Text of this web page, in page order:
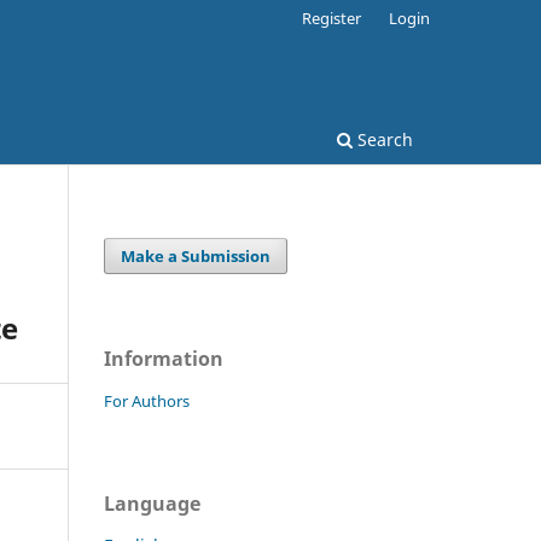
Search
Register Login
Make a Submission
Information
For Authors
Language